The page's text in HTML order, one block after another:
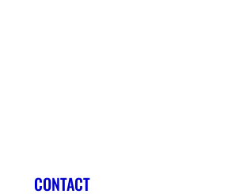
CONTACT